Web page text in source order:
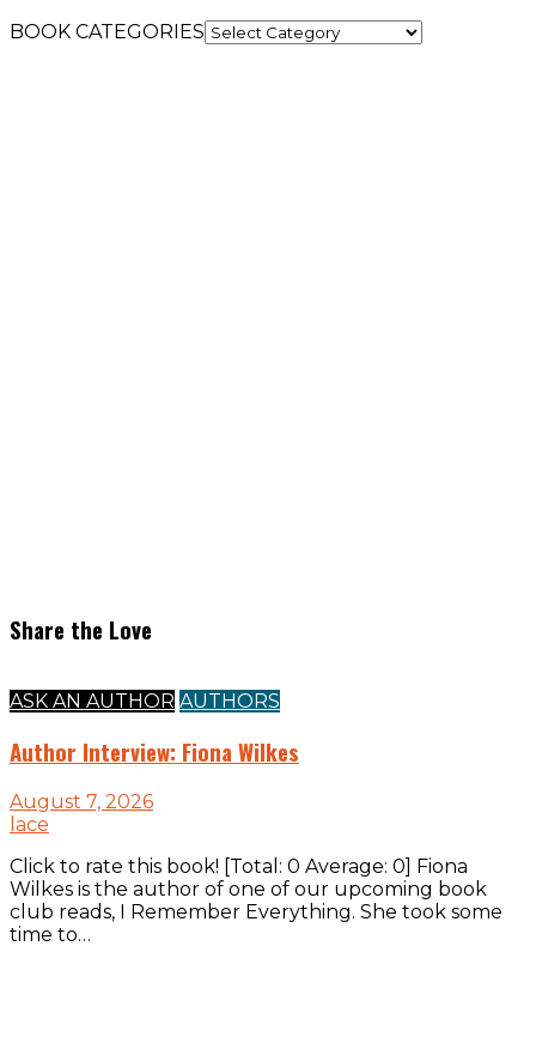
BOOK CATEGORIES
Share the Love
ASK AN AUTHOR AUTHORS
Author Interview: Fiona Wilkes
August 7, 2026
lace
Click to rate this book! [Total: 0 Average: 0] Fiona
Wilkes is the author of one of our upcoming book
club reads, I Remember Everything. She took some
time to…